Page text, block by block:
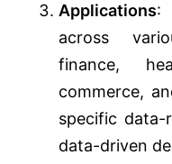
Applications:
across
finance,
commerce,
specific data-
data-driven